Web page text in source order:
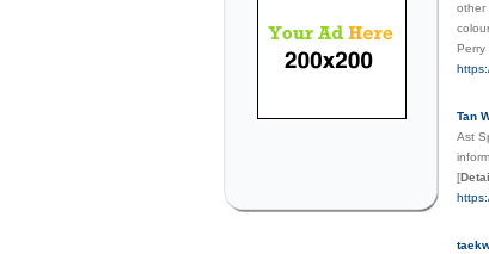
other
Perry
Tan
Ast
[